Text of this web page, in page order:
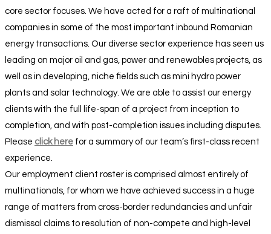
core sector focuses. We have acted for a raft of multinational
companies in some of the most important inbound Romanian
energy transactions. Our diverse sector experience has seen us
leading on major oil and gas, power and renewables projects, as
well as in developing, niche fields such as mini hydro power
plants and solar technology. We are able to assist our energy
clients with the full life-span of a project from inception to
completion, and with post-completion issues including disputes.
Please click here for a summary of our team’s first-class recent
experience.
Our employment client roster is comprised almost entirely of
multinationals, for whom we have achieved success in a huge
range of matters from cross-border redundancies and unfair
dismissal claims to resolution of non-compete and high-level